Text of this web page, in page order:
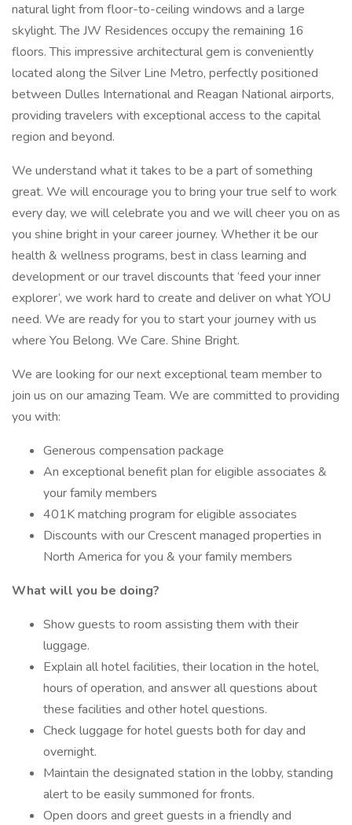
natural light from floor-to-ceiling windows and a large
skylight. The JW Residences occupy the remaining 16
floors. This impressive architectural gem is conveniently
located along the Silver Line Metro, perfectly positioned
between Dulles International and Reagan National airports,
providing travelers with exceptional access to the capital
region and beyond.
We understand what it takes to be a part of something
great. We will encourage you to bring your true self to work
every day, we will celebrate you and we will cheer you on as
you shine bright in your career journey. Whether it be our
health & wellness programs, best in class learning and
development or our travel discounts that ‘feed your inner
explorer’, we work hard to create and deliver on what YOU
need. We are ready for you to start your journey with us
where You Belong. We Care. Shine Bright.
We are looking for our next exceptional team member to
join us on our amazing Team. We are committed to providing
you with:
Generous compensation package
An exceptional benefit plan for eligible associates &
your family members
401K matching program for eligible associates
Discounts with our Crescent managed properties in
North America for you & your family members
What will you be doing?
Show guests to room assisting them with their
luggage.
Explain all hotel facilities, their location in the hotel,
hours of operation, and answer all questions about
these facilities and other hotel questions.
Check luggage for hotel guests both for day and
overnight.
Maintain the designated station in the lobby, standing
alert to be easily summoned for fronts.
Open doors and greet guests in a friendly and